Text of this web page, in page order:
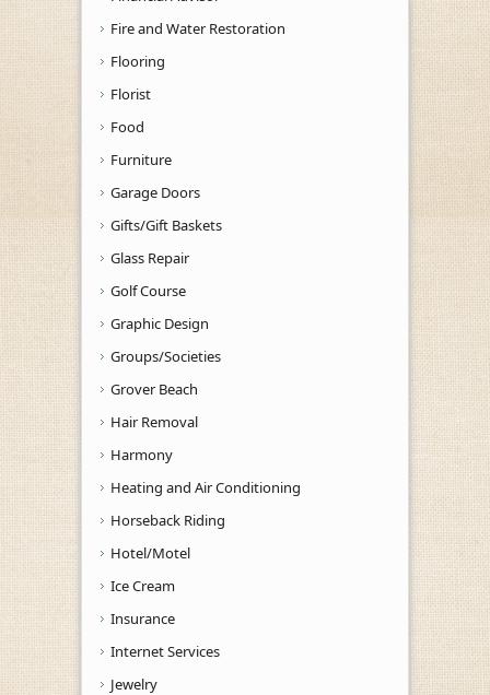
Fire and Water Restoration
Flooring
Florist
Food
Furniture
Garage Doors
Gifts/Gift Baskets
Glass Repair
Golf Course
Graphic Design
Groups/Societies
Grover Beach
Hair Removal
Harmony
Heating and Air Conditioning
Horseback Riding
Hotel/Motel
Ice Cream
Insurance
Internet Services
Jewelry